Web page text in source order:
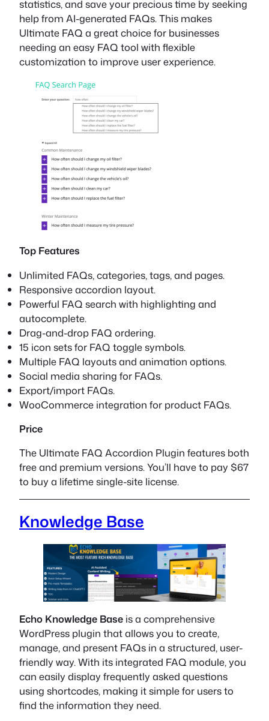
statistics, and save your precious time by seeking
help from AI-generated FAQs. This makes
Ultimate FAQ a great choice for businesses
needing an easy FAQ tool with flexible
customization to improve user experience.
Top Features
Unlimited FAQs, categories, tags, and pages.
Responsive accordion layout.
Powerful FAQ search with highlighting and
autocomplete.
Drag-and-drop FAQ ordering.
15 icon sets for FAQ toggle symbols.
Multiple FAQ layouts and animation options.
Social media sharing for FAQs.
Export/import FAQs.
WooCommerce integration for product FAQs.
Price
The Ultimate FAQ Accordion Plugin features both
free and premium versions. You’ll have to pay $67
to buy a lifetime single-site license.
Knowledge Base
Echo Knowledge Base is a comprehensive
WordPress plugin that allows you to create,
manage, and present FAQs in a structured, user-
friendly way. With its integrated FAQ module, you
can easily display frequently asked questions
using shortcodes, making it simple for users to
find the information they need.